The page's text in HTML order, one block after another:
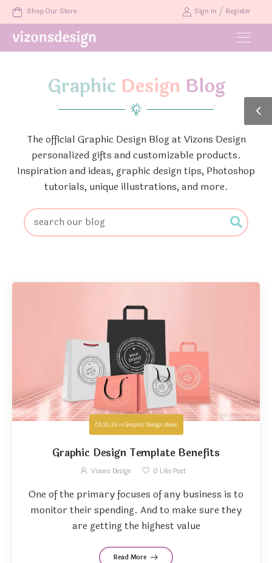
Shop Our Store Sign in / Register
Graphic Design Blog
The official Graphic Design Blog at Vizons Design
personalized gifts and customizable products.
Inspiration and ideas, graphic design tips, Photoshop
tutorials, unique illustrations, and more.
05.26.26in Graphic Design Ideas
Graphic Design Template Benefits
Vizons Design 0 Like Post
One of the primary focuses of any business is to
monitor their spending. And to make sure they
are getting the highest value
Read More